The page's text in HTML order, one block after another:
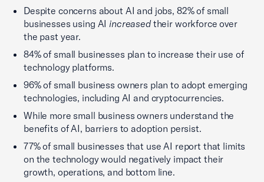
Despite concerns about AI and jobs, 82% of small
businesses using AI increasedtheir workforce over
the past year.
84% of small businesses plan to increase their use of
technology platforms.
96% of small business owners plan to adopt emerging
technologies, including AI and cryptocurrencies.
While more small business owners understand the
benefits of AI, barriers to adoption persist.
77% of small businesses that use AI report that limits
on the technology would negatively impact their
growth, operations, and bottom line.